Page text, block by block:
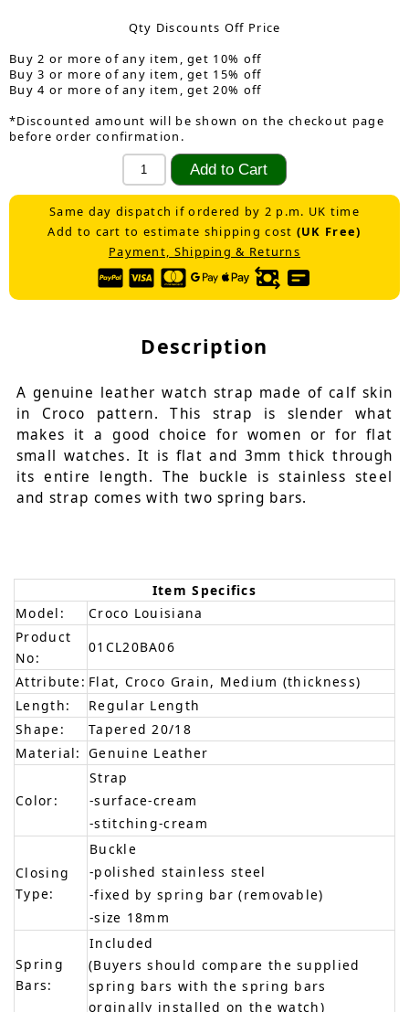
Qty Discounts Off Price
Buy 2 or more of any item, get 10% off
Buy 3 or more of any item, get 15% off
Buy 4 or more of any item, get 20% off
*Discounted amount will be shown on the checkout page
before order confirmation.
Same day dispatch if ordered by 2 p.m. UK time
Add to cart to estimate shipping cost (UK Free)
Payment, Shipping & Returns
Description
A genuine leather watch strap made of calf skin
in Croco pattern. This strap is slender what
makes it a good choice for women or for flat
small watches. It is flat and 3mm thick through
its entire length. The buckle is stainless steel
and strap comes with two spring bars.
Item Specifics
Model:
Croco Louisiana
Product
No:
01CL20BA06
Attribute: Flat, Croco Grain, Medium (thickness)
Length:
Regular Length
Shape:
Tapered 20/18
Material: Genuine Leather
Color:
Strap
-surface-cream
-stitching-cream
Closing
Type:
Buckle
-polished stainless steel
-fixed by spring bar (removable)
-size 18mm
Spring
Bars:
Included
(Buyers should compare the supplied
spring bars with the spring bars
orginally installed on the watch)